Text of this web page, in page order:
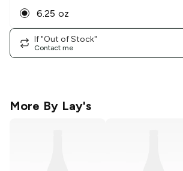
6.25 oz
If "Out of Stock"
Contact me
More By Lay's